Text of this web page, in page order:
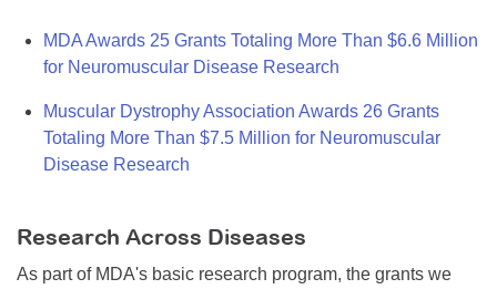
MDA Awards 25 Grants Totaling More Than $6.6 Million
for Neuromuscular Disease Research
Muscular Dystrophy Association Awards 26 Grants
Totaling More Than $7.5 Million for Neuromuscular
Disease Research
Research Across Diseases
As part of MDA's basic research program, the grants we